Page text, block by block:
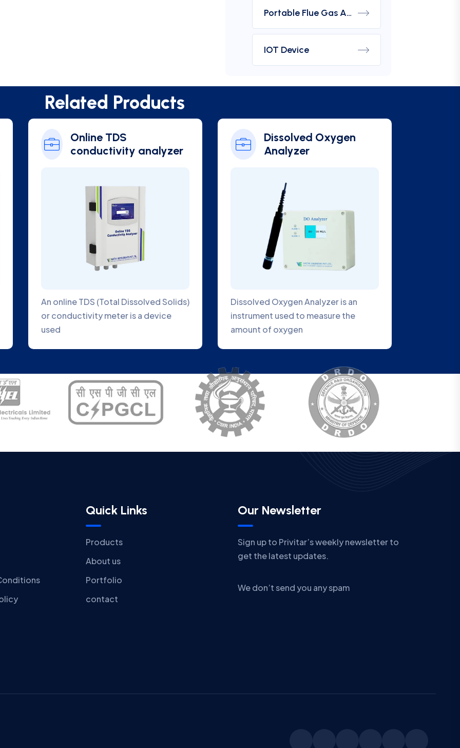
Portable Flue Gas Analyzer
IOT Device
Related Products
direct
the plant
Online Blue Green
Algae Analyzer
Online Blue Green Algae Analyzer is a
great tool to help you track the
Online BOD Analyzer
VEOBOD1007 Series BOD Analyzer is
a new generation water quality
analyzer
Quick Links
Products
About us
Portfolio
contact
Our Newsletter
Sign up to Privitar’s weekly newsletter to
get the latest updates.
We don’t send you any spam